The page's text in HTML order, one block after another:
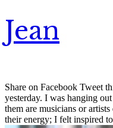
Jean
Share on Facebook Tweet
yesterday. I was hanging
them are musicians or
their energy; I felt inspired